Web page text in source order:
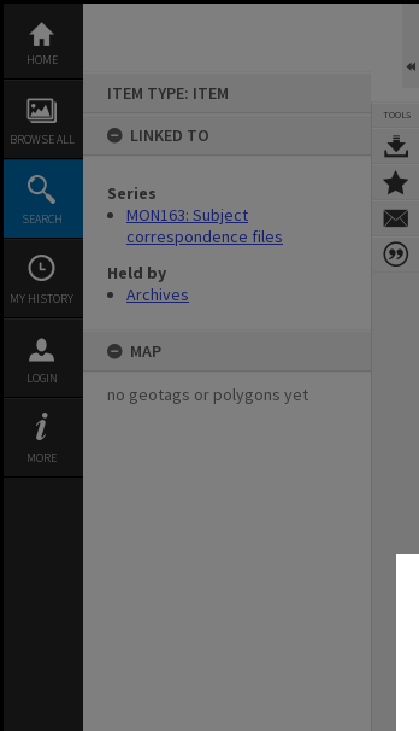
content
HOME
BROWSE ALL
SEARCH
MY HISTORY
LOGIN
MORE
ITEM TYPE: ITEM
LINKED TO
Series
MON163: Subject
correspondence files
Held by
Archives
MAP
no geotags or polygons yet
TOOLS